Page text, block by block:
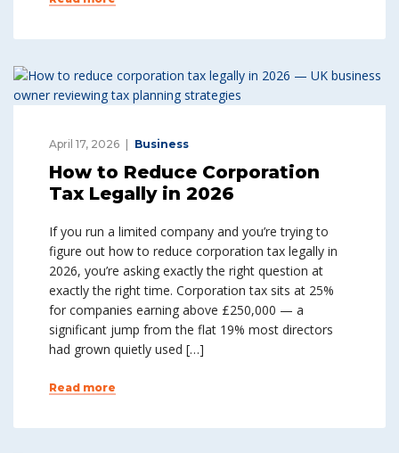
April 17, 2026 Business
How to Reduce Corporation
Tax Legally in 2026
If you run a limited company and you’re trying to
figure out how to reduce corporation tax legally in
2026, you’re asking exactly the right question at
exactly the right time. Corporation tax sits at 25%
for companies earning above £250,000 — a
significant jump from the flat 19% most directors
had grown quietly used […]
Read more